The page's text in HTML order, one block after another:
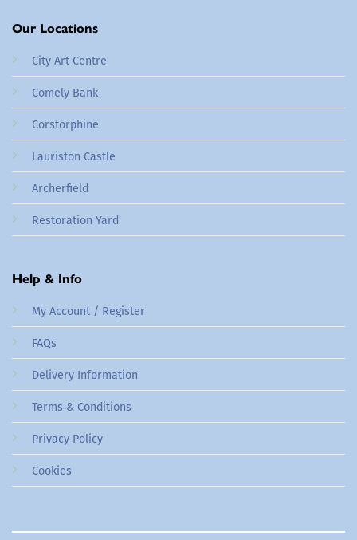
Our Locations
City Art Centre
Comely Bank
Corstorphine
Lauriston Castle
Archerfield
Restoration Yard
Help & Info
My Account / Register
FAQs
Delivery Information
Terms & Conditions
Privacy Policy
Cookies